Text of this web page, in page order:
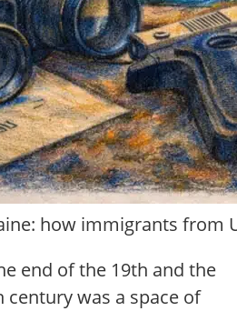
how immigrants from
end of the 19th and the
was a space of